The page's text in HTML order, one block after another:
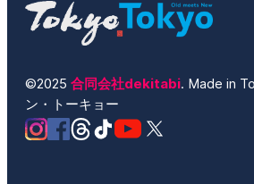
©2025 合同会社dekitabi. Made in
ン・トーキョー